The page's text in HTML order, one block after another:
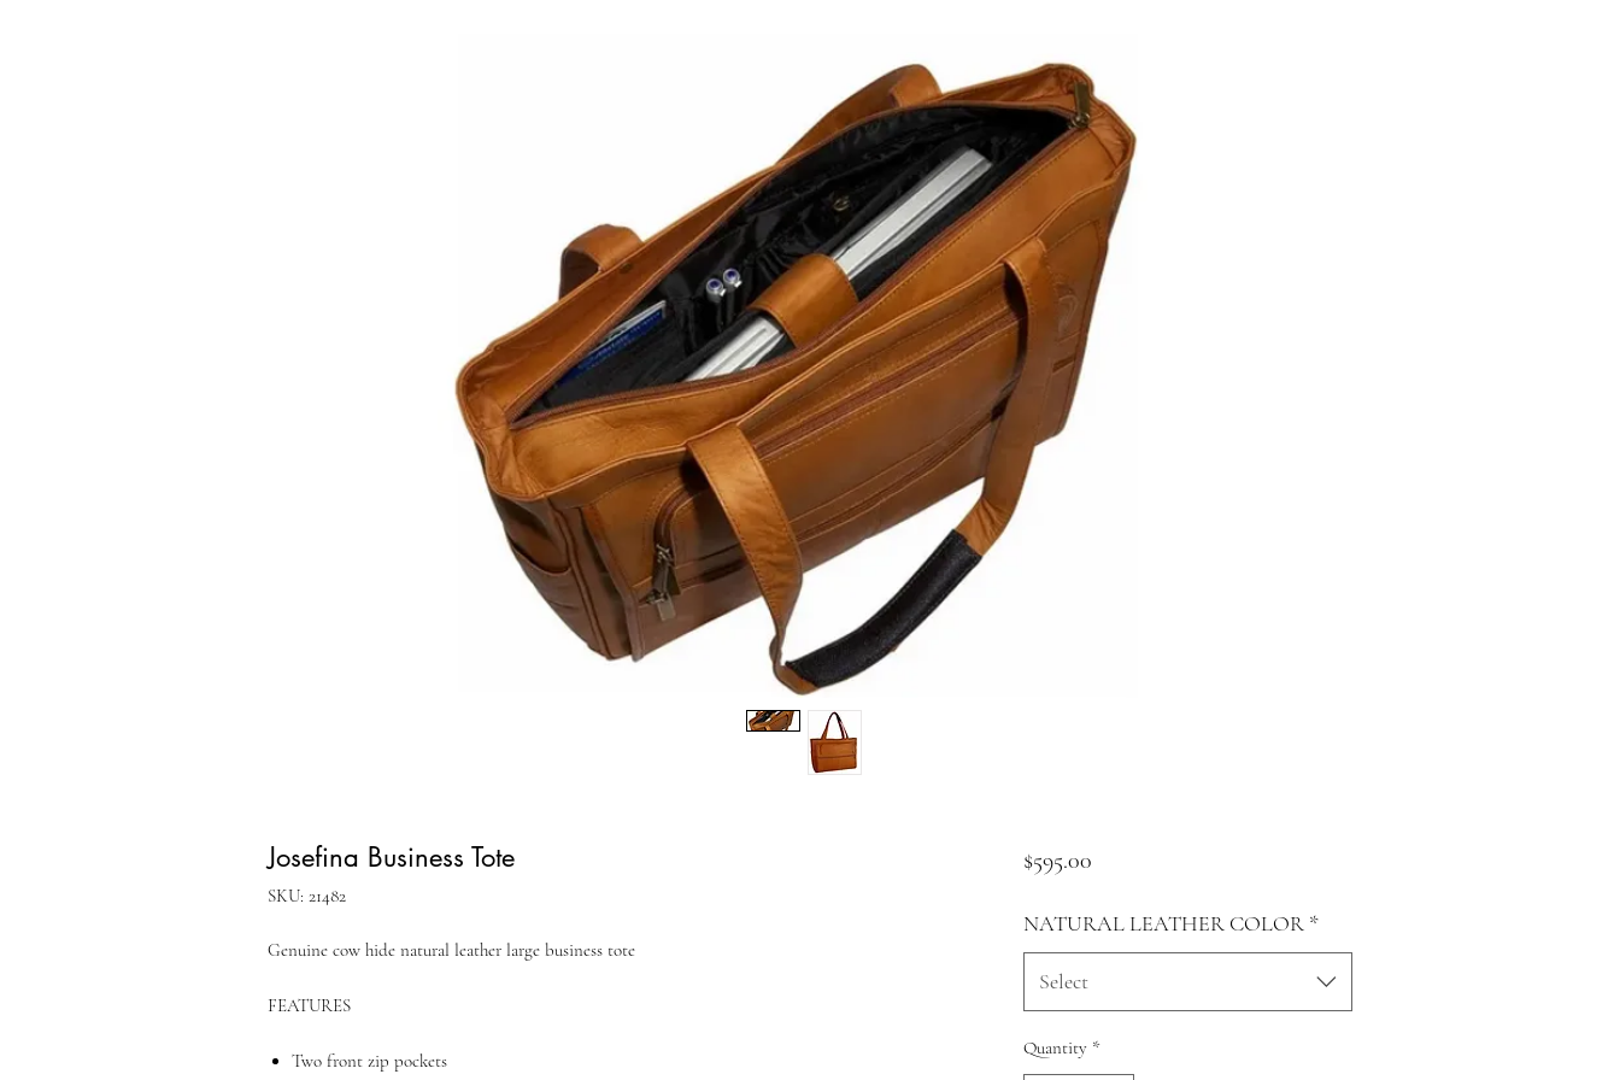
Josefina Business Tote
SKU: 21482
Genuine cow hide natural leather large business tote
FEATURES
Two front zip pockets
$595.00Price
NATURAL LEATHER COLOR *
Select
Quantity *